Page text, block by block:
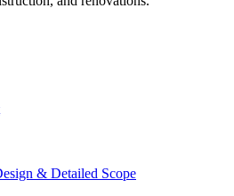
& Detailed Scope